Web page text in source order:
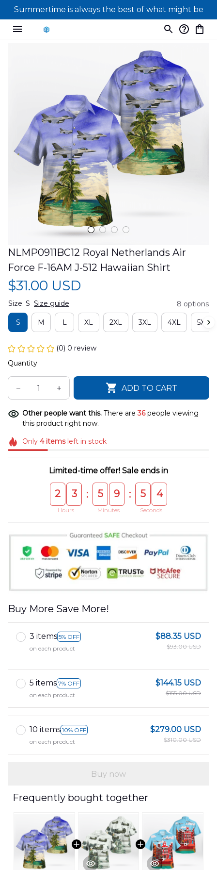
Summertime is always the best of what might be
NLMP0911BC12 Royal Netherlands Air
Force F-16AM J-512 Hawaiian Shirt
$31.00 USD
Size: S Size guide 8 options
S M L XL 2XL 3XL 4XL 5XL
(0) 0 review
Quantity
ADD TO CART
Other people want this. There are37people viewing
this product right now.
Only 4itemsleft in stock
Limited-time offer! Sale ends in
2 3
Hours
: 5 9
Minutes
: 5 4
Seconds
Buy More Save More!
3 items 5% OFF
on each product
$88.35 USD
$93.00 USD
5 items 7% OFF
on each product
$144.15 USD
$155.00 USD
10 items 10% OFF
on each product
$279.00 USD
$310.00 USD
Buy now
Frequently bought together